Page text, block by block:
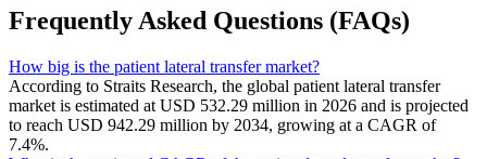
Frequently Asked Questions (FAQs)
How big is the patient lateral transfer market?
According to Straits Research, the global patient lateral transfer
market is estimated at USD 532.29 million in 2026 and is projected
to reach USD 942.29 million by 2034, growing at a CAGR of
7.4%.